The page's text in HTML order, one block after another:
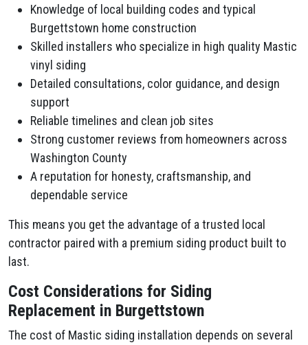
Knowledge of local building codes and typical
Burgettstown home construction
Skilled installers who specialize in high quality Mastic
vinyl siding
Detailed consultations, color guidance, and design
support
Reliable timelines and clean job sites
Strong customer reviews from homeowners across
Washington County
A reputation for honesty, craftsmanship, and
dependable service
This means you get the advantage of a trusted local
contractor paired with a premium siding product built to
last.
Cost Considerations for Siding
Replacement in Burgettstown
The cost of Mastic siding installation depends on several